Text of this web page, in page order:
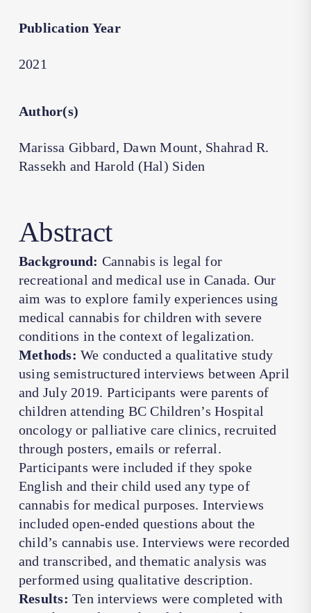
Publication Year
2021
Author(s)
Marissa Gibbard, Dawn Mount, Shahrad R.
Rassekh and Harold (Hal) Siden
Abstract
Background: Cannabis is legal for
recreational and medical use in Canada. Our
aim was to explore family experiences using
medical cannabis for children with severe
conditions in the context of legalization.
Methods: We conducted a qualitative study
using semistructured interviews between April
and July 2019. Participants were parents of
children attending BC Children’s Hospital
oncology or palliative care clinics, recruited
through posters, emails or referral.
Participants were included if they spoke
English and their child used any type of
cannabis for medical purposes. Interviews
included open-ended questions about the
child’s cannabis use. Interviews were recorded
and transcribed, and thematic analysis was
performed using qualitative description.
Results: Ten interviews were completed with